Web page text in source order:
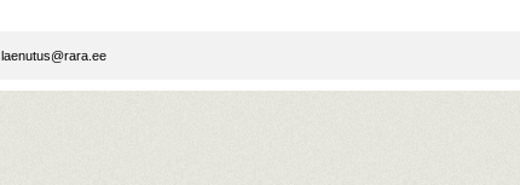
laenutus@rara.ee